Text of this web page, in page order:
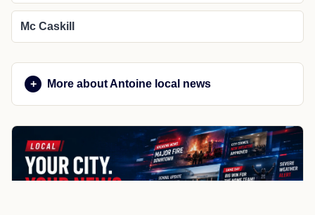
Mc Caskill
More about Antoine local news